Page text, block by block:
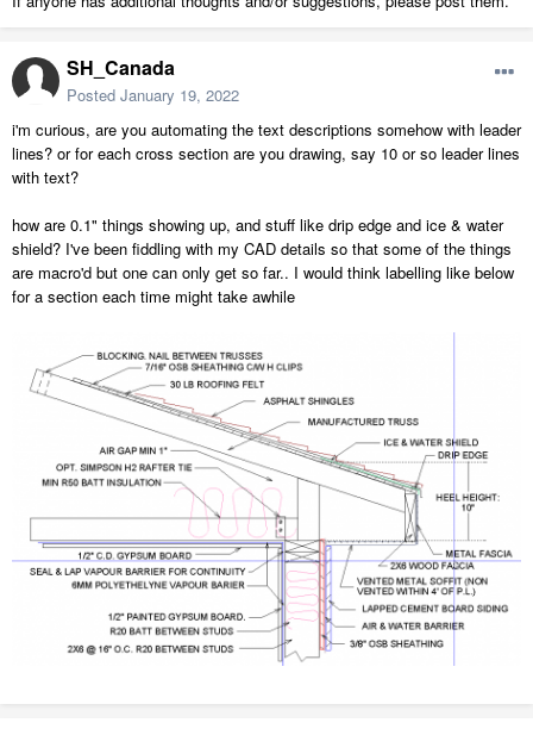
SH_Canada
Posted January 19, 2022
i'm curious, are you automating the text descriptions somehow with leader
lines? or for each cross section are you drawing, say 10 or so leader lines
with text?
how are 0.1" things showing up, and stuff like drip edge and ice & water
shield? I've been fiddling with my CAD details so that some of the things
are macro'd but one can only get so far.. I would think labelling like below
for a section each time might take awhile